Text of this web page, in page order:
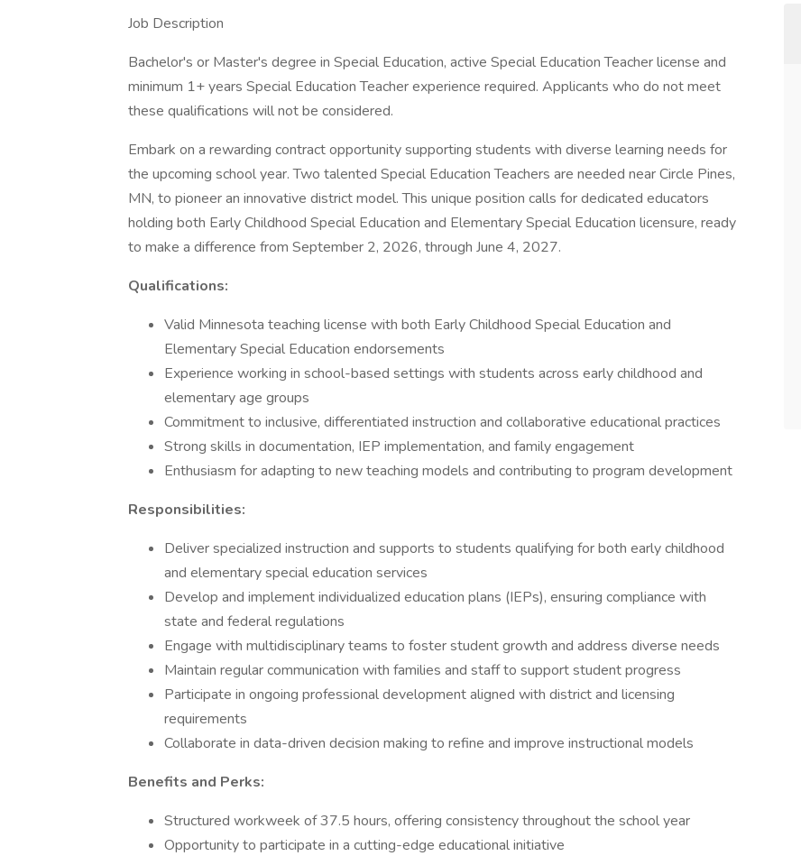
Job Description
Bachelor's or Master's degree in Special Education, active Special Education Teacher license and
minimum 1+ years Special Education Teacher experience required. Applicants who do not meet
these qualifications will not be considered.
Embark on a rewarding contract opportunity supporting students with diverse learning needs for
the upcoming school year. Two talented Special Education Teachers are needed near Circle Pines,
MN, to pioneer an innovative district model. This unique position calls for dedicated educators
holding both Early Childhood Special Education and Elementary Special Education licensure, ready
to make a difference from September 2, 2026, through June 4, 2027.
Qualifications:
Valid Minnesota teaching license with both Early Childhood Special Education and
Elementary Special Education endorsements
Experience working in school-based settings with students across early childhood and
elementary age groups
Commitment to inclusive, differentiated instruction and collaborative educational practices
Strong skills in documentation, IEP implementation, and family engagement
Enthusiasm for adapting to new teaching models and contributing to program development
Responsibilities:
Deliver specialized instruction and supports to students qualifying for both early childhood
and elementary special education services
Develop and implement individualized education plans (IEPs), ensuring compliance with
state and federal regulations
Engage with multidisciplinary teams to foster student growth and address diverse needs
Maintain regular communication with families and staff to support student progress
Participate in ongoing professional development aligned with district and licensing
requirements
Collaborate in data-driven decision making to refine and improve instructional models
Benefits and Perks:
Structured workweek of 37.5 hours, offering consistency throughout the school year
Opportunity to participate in a cutting-edge educational initiative